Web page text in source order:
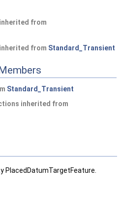
from
from Standard_Transient
Standard_Transient
inherited from
PlacedDatumTargetFeature.